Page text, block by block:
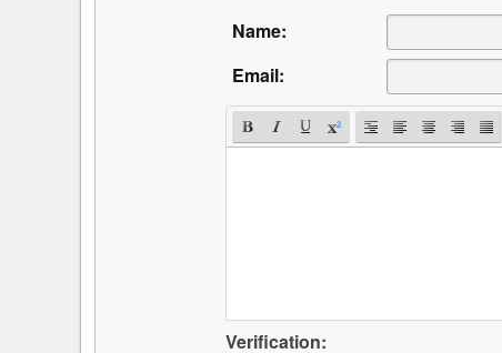
Name:
Email:
Verification: